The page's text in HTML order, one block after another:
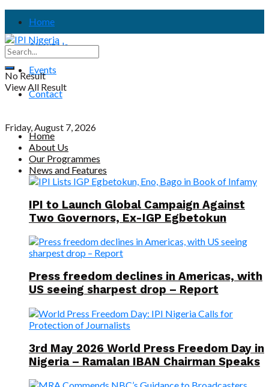
Home
About Us
Events
Contact
Friday, August 7, 2026
No Result
View All Result
Home
About Us
Our Programmes
News and Features
IPI to Launch Global Campaign Against
Two Governors, Ex-IGP Egbetokun
Press freedom declines in Americas, with
US seeing sharpest drop – Report
3rd May 2026 World Press Freedom Day in
Nigeria – Ramalan IBAN Chairman Speaks